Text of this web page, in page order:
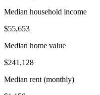
Median household income
$55,653
Median home value
$241,128
Median rent (monthly)